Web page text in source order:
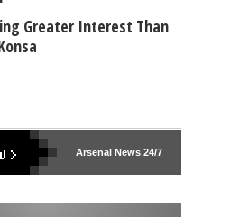
Greater Interest Than
Arsenal News 24/7